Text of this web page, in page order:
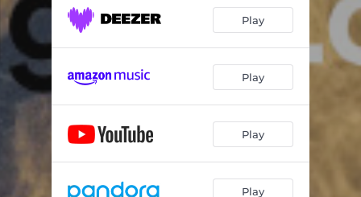
Squeeze 02:35
Play
Play
Play
Play